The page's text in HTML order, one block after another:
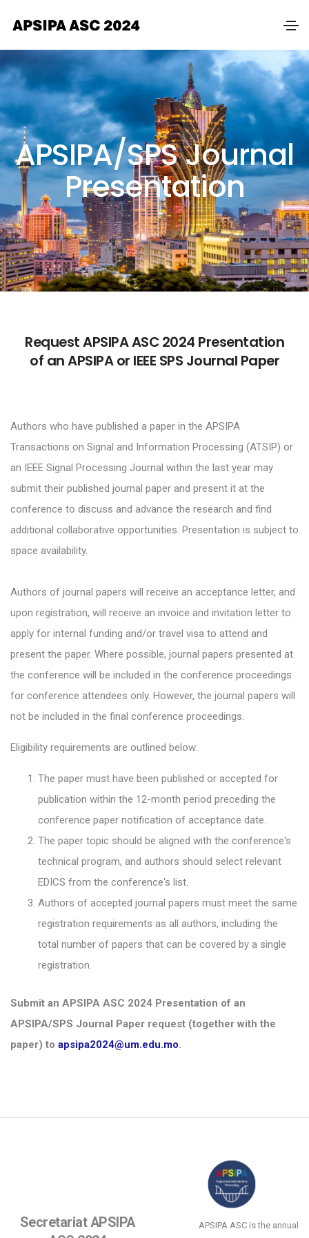
APSIPA/SPS Journal
Presentation
Request APSIPA ASC 2024 Presentation
of an APSIPA or IEEE SPS Journal Paper
Authors who have published a paper in the APSIPA
Transactions on Signal and Information Processing (ATSIP) or
an IEEE Signal Processing Journal within the last year may
submit their published journal paper and present it at the
conference to discuss and advance the research and find
additional collaborative opportunities. Presentation is subject to
space availability.
Authors of journal papers will receive an acceptance letter, and
upon registration, will receive an invoice and invitation letter to
apply for internal funding and/or travel visa to attend and
present the paper. Where possible, journal papers presented at
the conference will be included in the conference proceedings
for conference attendees only. However, the journal papers will
not be included in the final conference proceedings.
Eligibility requirements are outlined below:
The paper must have been published or accepted for
publication within the 12-month period preceding the
conference paper notification of acceptance date.
The paper topic should be aligned with the conference's
technical program, and authors should select relevant
EDICS from the conference's list.
Authors of accepted journal papers must meet the same
registration requirements as all authors, including the
total number of papers that can be covered by a single
registration.
Submit an APSIPA ASC 2024 Presentation of an
APSIPA/SPS Journal Paper request (together with the
paper) to apsipa2024@um.edu.mo.
Secretariat APSIPA
APSIPA ASC is the annual